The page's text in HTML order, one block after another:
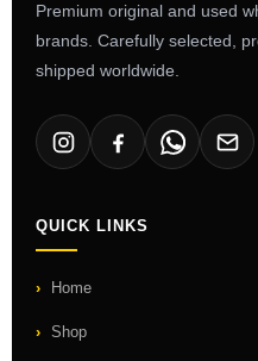
Premium original and used
brands. Carefully selected,
shipped worldwide.
QUICK LINKS
Home
Shop